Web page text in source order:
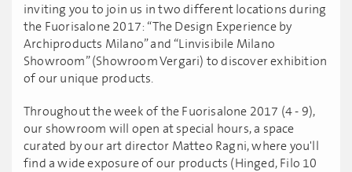
inviting you to join us in two different locations during
the Fuorisalone 2017: “The Design Experience by
Archiproducts Milano” and “Linvisibile Milano
Showroom” (Showroom Vergari) to discover exhibition
of our unique products.
Throughout the week of the Fuorisalone 2017 (4 - 9),
our showroom will open at special hours, a space
curated by our art director Matteo Ragni, where you'll
find a wide exposure of our products (Hinged, Filo 10